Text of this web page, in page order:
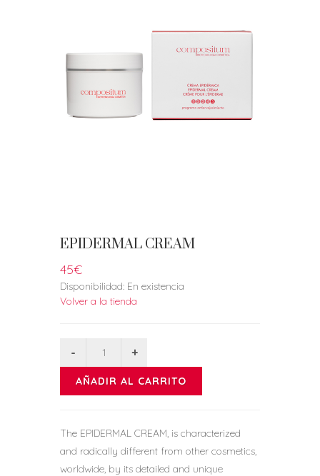
EPIDERMAL CREAM
45€
Disponibilidad: En existencia
Volver a la tienda
AÑADIR AL CARRITO
The EPIDERMAL CREAM, is characterized
and radically different from other cosmetics,
worldwide, by its detailed and unique